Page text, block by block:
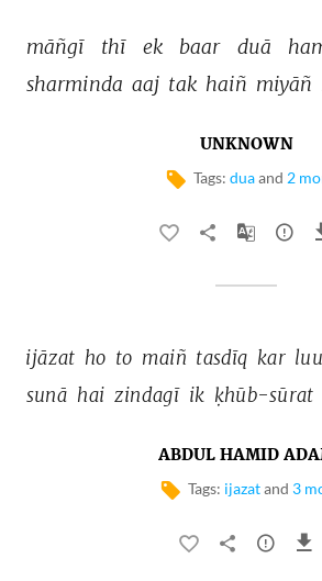
māñgī thī ek baar duā
sharminda aaj tak haiñ miyāñ
UNKNOWN
Tags: dua and 2
ijāzat ho to maiñ tasdīq kar
sunā hai zindagī ik ḳhūb-sūrat
ABDUL HAMID
Tags: ijazat and 3